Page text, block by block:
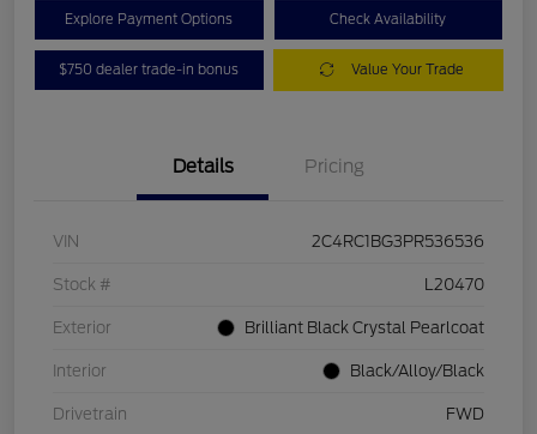
Explore Payment Options Check Availability
$750 dealer trade-in bonus Value Your Trade
Details Pricing
VIN 2C4RC1BG3PR536536
Stock # L20470
Exterior Brilliant Black Crystal Pearlcoat
Interior Black/Alloy/Black
Drivetrain FWD